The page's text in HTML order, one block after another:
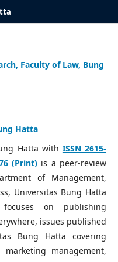
Faculty of Law, Bung
Hatta
Hatta with ISSN 2615-
(Print)is a peer-review
of Management,
Universitas Bung Hatta
on publishing
issues published
Bung Hatta covering
management,